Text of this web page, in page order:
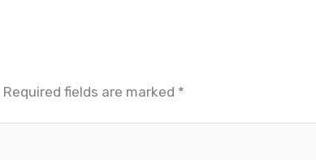
Required fields are marked *